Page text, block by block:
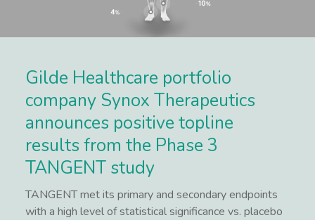
Gilde Healthcare portfolio
company Synox Therapeutics
announces positive topline
results from the Phase 3
TANGENT study
TANGENT met its primary and secondary endpoints
with a high level of statistical significance vs. placebo